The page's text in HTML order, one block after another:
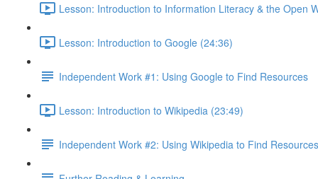
Lesson: Introduction to Information Literacy & the Open
Lesson: Introduction to Google (24:36)
Independent Work #1: Using Google to Find Resources
Lesson: Introduction to Wikipedia (23:49)
Independent Work #2: Using Wikipedia to Find Resources